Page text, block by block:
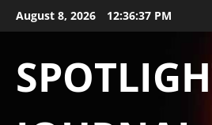
August 8, 2026 12:36:38 PM